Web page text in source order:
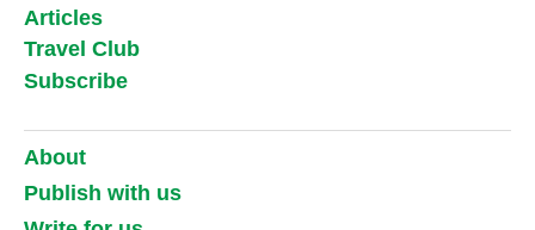
Articles
Travel Club
Subscribe
About
Publish with us